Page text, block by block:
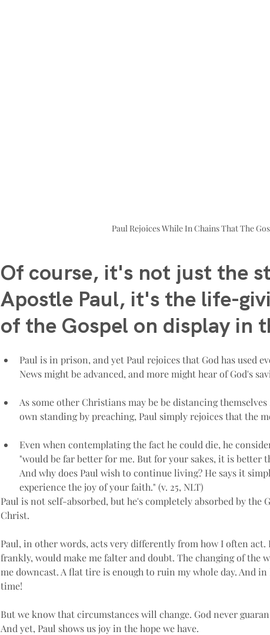
Paul Rejoices While In Chains That The
Of course, it's not just the
Apostle Paul, it's the life-
of the Gospel on display in
Paul is in prison, and yet Paul rejoices that God has used
News might be advanced, and more might hear of God's
As some other Christians may be be distancing
own standing by preaching, Paul simply rejoices that the
Even when contemplating the fact he could die, he
"would be far better for me. But for your sakes, it is better
And why does Paul wish to continue living? He says it
experience the joy of your faith." (v. 25, NLT)
Paul is not self-absorbed, but he's completely absorbed by the
Christ.
Paul, in other words, acts very differently from how I often
frankly, would make me falter and doubt. The changing of the
me downcast. A flat tire is enough to ruin my whole day. And
time!
But we know that circumstances will change. God never
And yet, Paul shows us joy in the hope we have.